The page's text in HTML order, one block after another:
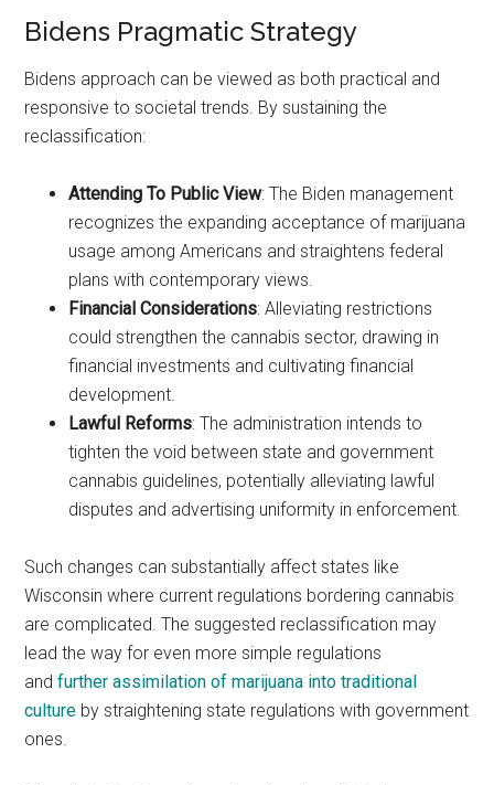
Bidens Pragmatic Strategy
Bidens approach can be viewed as both practical and
responsive to societal trends. By sustaining the
reclassification:
Attending To Public View: The Biden management
recognizes the expanding acceptance of marijuana
usage among Americans and straightens federal
plans with contemporary views.
Financial Considerations: Alleviating restrictions
could strengthen the cannabis sector, drawing in
financial investments and cultivating financial
development.
Lawful Reforms: The administration intends to
tighten the void between state and government
cannabis guidelines, potentially alleviating lawful
disputes and advertising uniformity in enforcement.
Such changes can substantially affect states like
Wisconsin where current regulations bordering cannabis
are complicated. The suggested reclassification may
lead the way for even more simple regulations
andfurther assimilation of marijuana into traditional
culture by straightening state regulations with government
ones.